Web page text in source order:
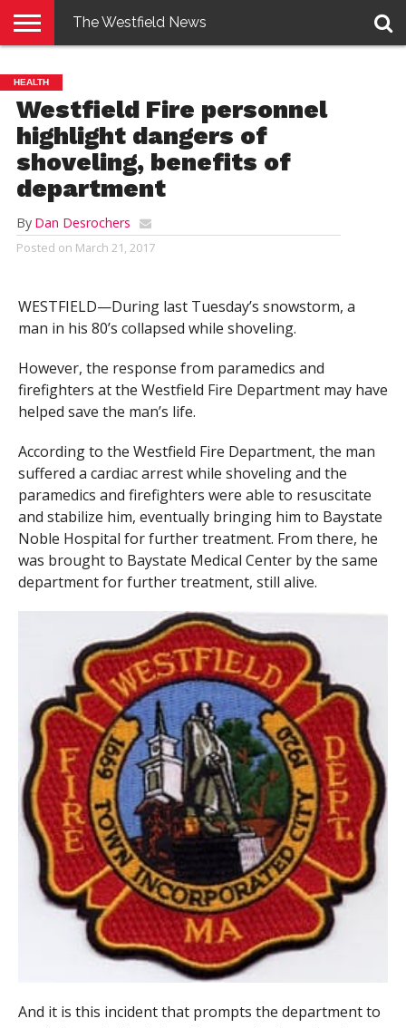
E-
EDITION
PENNYSAVER
CONTACT
US
LOGIN
The Westfield News
HEALTH
Westfield Fire personnel
highlight dangers of
shoveling, benefits of
department
By Dan Desrochers
Posted on March 21, 2017
WESTFIELD—During last Tuesday’s snowstorm, a
man in his 80’s collapsed while shoveling.
However, the response from paramedics and
firefighters at the Westfield Fire Department may have
helped save the man’s life.
According to the Westfield Fire Department, the man
suffered a cardiac arrest while shoveling and the
paramedics and firefighters were able to resuscitate
and stabilize him, eventually bringing him to Baystate
Noble Hospital for further treatment. From there, he
was brought to Baystate Medical Center by the same
department for further treatment, still alive.
And it is this incident that prompts the department to